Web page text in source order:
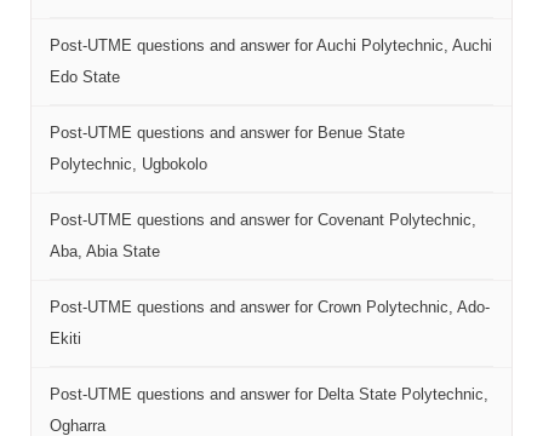
Post-UTME questions and answer for Auchi Polytechnic, Auchi
Edo State
Post-UTME questions and answer for Benue State
Polytechnic, Ugbokolo
Post-UTME questions and answer for Covenant Polytechnic,
Aba, Abia State
Post-UTME questions and answer for Crown Polytechnic, Ado-
Ekiti
Post-UTME questions and answer for Delta State Polytechnic,
Ogharra